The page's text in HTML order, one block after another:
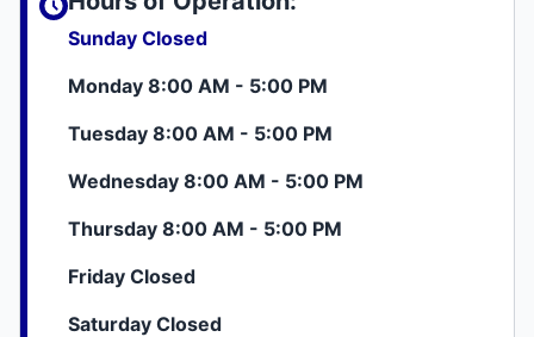
Sunday Closed
Monday 8:00 AM - 5:00 PM
Tuesday 8:00 AM - 5:00 PM
Wednesday 8:00 AM - 5:00 PM
Thursday 8:00 AM - 5:00 PM
Friday Closed
Saturday Closed